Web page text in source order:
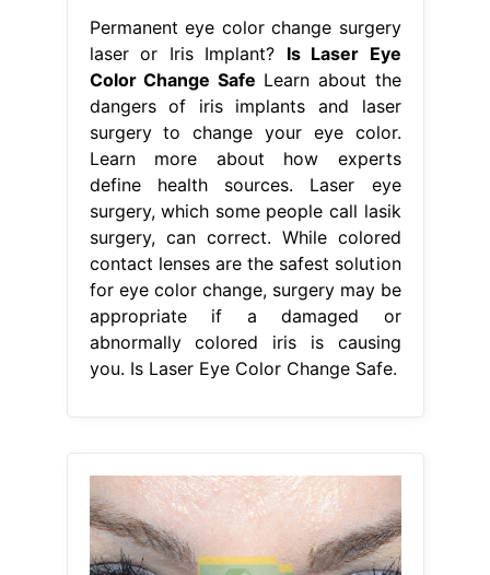
Permanent eye color change surgery
laser or Iris Implant? Is Laser Eye
Color Change Safe Learn about the
dangers of iris implants and laser
surgery to change your eye color.
Learn more about how experts
define health sources. Laser eye
surgery, which some people call lasik
surgery, can correct. While colored
contact lenses are the safest solution
for eye color change, surgery may be
appropriate if a damaged or
abnormally colored iris is causing
you. Is Laser Eye Color Change Safe.